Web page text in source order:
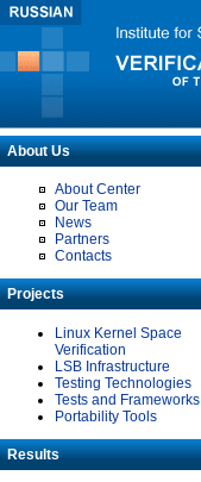
About Us
About Center
Our Team
News
Partners
Contacts
Projects
Linux Kernel Space
Verification
LSB Infrastructure
Testing Technologies
Tests and Frameworks
Portability Tools
Results